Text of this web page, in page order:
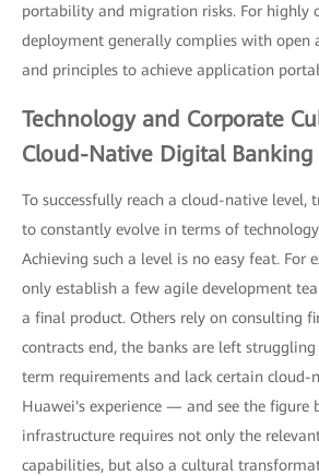
portability and migration risks. For highly
deployment generally complies with open
and principles to achieve application
Technology and Corporate
Cloud-Native Digital Banking
To successfully reach a cloud-native level,
to constantly evolve in terms of
Achieving such a level is no easy feat. For
only establish a few agile development
a final product. Others rely on consulting
contracts end, the banks are left
term requirements and lack certain cloud-
Huawei's experience — and see the
infrastructure requires not only the
capabilities, but also a cultural